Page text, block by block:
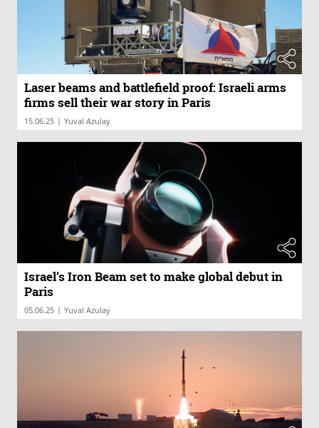
Laser beams and battlefield proof: Israeli arms
firms sell their war story in Paris
15.06.25 | Yuval Azulay
Israel’s Iron Beam set to make global debut in
Paris
05.06.25 | Yuval Azulay